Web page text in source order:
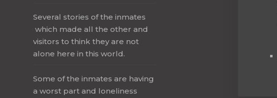
Several stories of the inmates
which made all the other and
visitors to think they are not
alone here in this world.
Some of the inmates are having
a worst part and loneliness